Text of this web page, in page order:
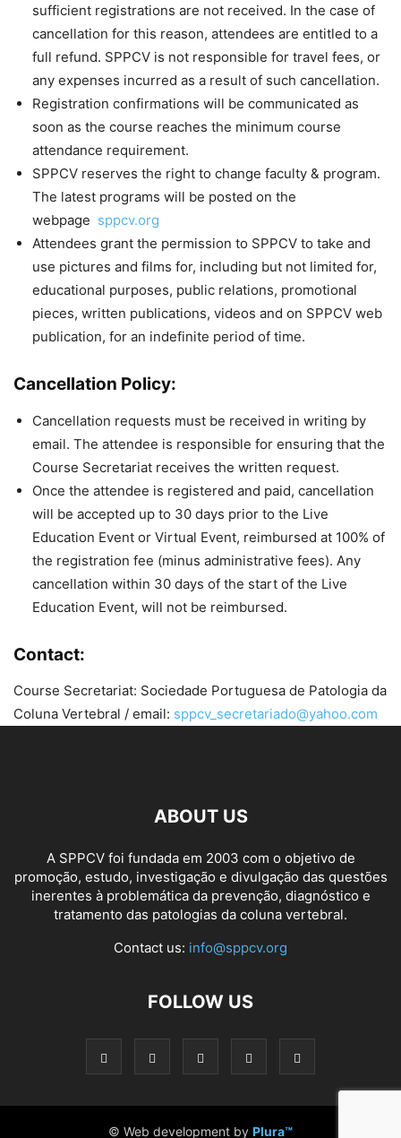
sufficient registrations are not received. In the case of
cancellation for this reason, attendees are entitled to a
full refund. SPPCV is not responsible for travel fees, or
any expenses incurred as a result of such cancellation.
Registration confirmations will be communicated as
soon as the course reaches the minimum course
attendance requirement.
SPPCV reserves the right to change faculty & program.
The latest programs will be posted on the
webpage sppcv.org
Attendees grant the permission to SPPCV to take and
use pictures and films for, including but not limited for,
educational purposes, public relations, promotional
pieces, written publications, videos and on SPPCV web
publication, for an indefinite period of time.
Cancellation Policy:
Cancellation requests must be received in writing by
email. The attendee is responsible for ensuring that the
Course Secretariat receives the written request.
Once the attendee is registered and paid, cancellation
will be accepted up to 30 days prior to the Live
Education Event or Virtual Event, reimbursed at 100% of
the registration fee (minus administrative fees). Any
cancellation within 30 days of the start of the Live
Education Event, will not be reimbursed.
Contact:
Course Secretariat: Sociedade Portuguesa de Patologia da
Coluna Vertebral / email: sppcv_secretariado@yahoo.com
ABOUT US
A SPPCV foi fundada em 2003 com o objetivo de
promoção, estudo, investigação e divulgação das questões
inerentes à problemática da prevenção, diagnóstico e
tratamento das patologias da coluna vertebral.
Contact us: info@sppcv.org
FOLLOW US
© Web development by Plura™